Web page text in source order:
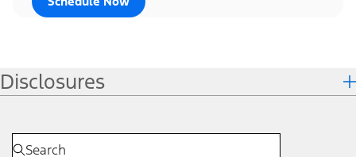
Disclosures